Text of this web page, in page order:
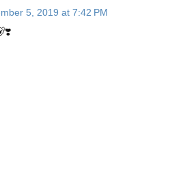
5, 2019 at 7:42 PM